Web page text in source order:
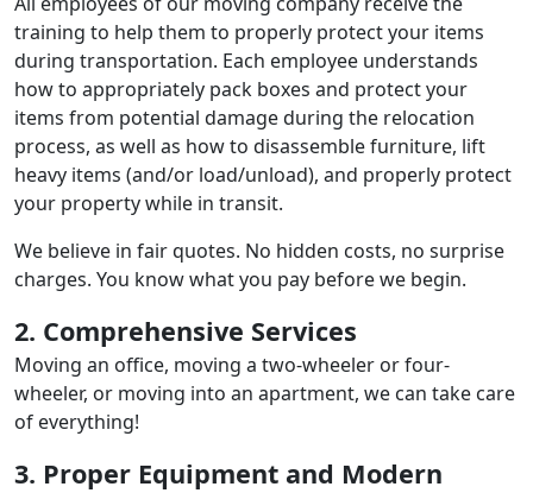
training to help them to properly protect your items
during transportation. Each employee understands
how to appropriately pack boxes and protect your
items from potential damage during the relocation
process, as well as how to disassemble furniture, lift
heavy items (and/or load/unload), and properly protect
your property while in transit.
We believe in fair quotes. No hidden costs, no surprise
charges. You know what you pay before we begin.
2. Comprehensive Services
Moving an office, moving a two-wheeler or four-
wheeler, or moving into an apartment, we can take care
of everything!
3. Proper Equipment and Modern